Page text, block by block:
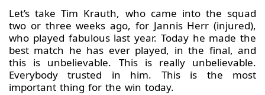
Let’s take Tim Krauth, who came into the squad
two or three weeks ago, for Jannis Herr (injured),
who played fabulous last year. Today he made the
best match he has ever played, in the final, and
this is unbelievable. This is really unbelievable.
Everybody trusted in him. This is the most
important thing for the win today.